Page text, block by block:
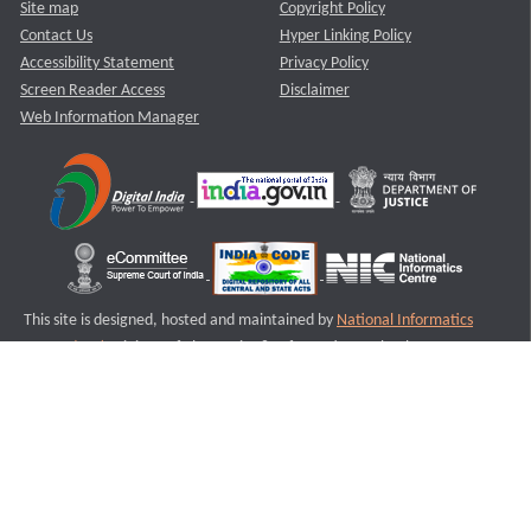
Site map
Contact Us
Accessibility Statement
Screen Reader Access
Web Information Manager
Copyright Policy
Hyper Linking Policy
Privacy Policy
Disclaimer
This site is designed, hosted and maintained by National Informatics